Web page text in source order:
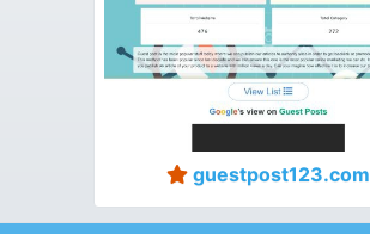
guestpost123.com